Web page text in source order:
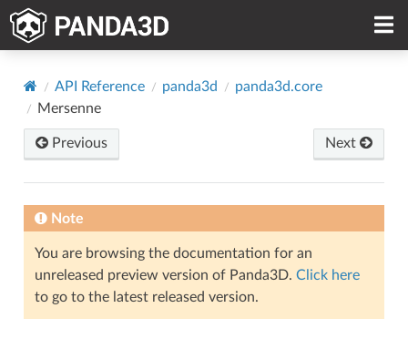
API Reference panda3d
panda3d.core
Mersenne
Previous Next
Note
You are browsing the documentation for an
unreleased preview version of Panda3D. Click here
to go to the latest released version.